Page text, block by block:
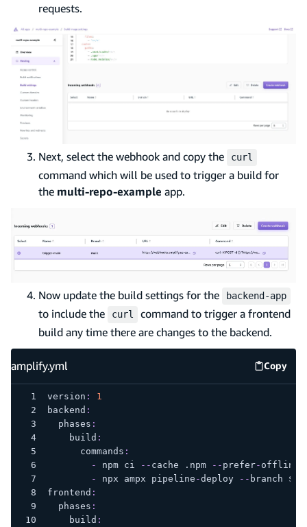
requests.
Next, select the webhook and copy the curl
command which will be used to trigger a build for
the multi-repo-example app.
Now update the build settings for the backend-app
to include the curl
command to trigger a frontend
build any time there are changes to the backend.
amplify.yml Copy
version :
1
backend :
phases :
build :
commands :
-
npm ci - - cache .npm - - prefer- offline
-
npx ampx pipeline -deploy - - branch
frontend :
phases :
build :